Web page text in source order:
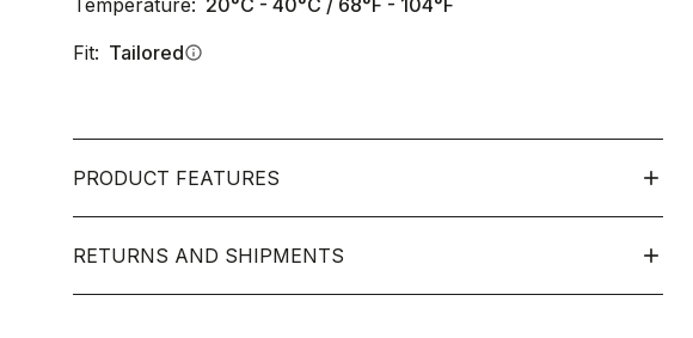
Temperature: 20°C - 40°C / 68°F - 104°F
Fit: Tailoredinfo
PRODUCT FEATURES
RETURNS AND SHIPMENTS